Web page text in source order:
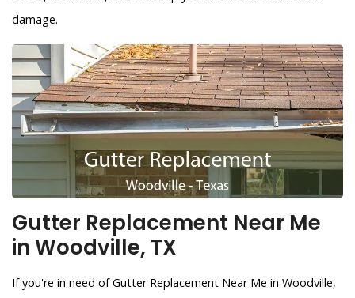
damage.
Gutter Replacement Near Me
in Woodville, TX
If you're in need of Gutter Replacement Near Me in Woodville,